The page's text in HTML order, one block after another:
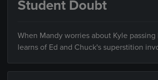
Student Doubt
When Mandy worries about Kyle
learns of Ed and Chuck's superstition